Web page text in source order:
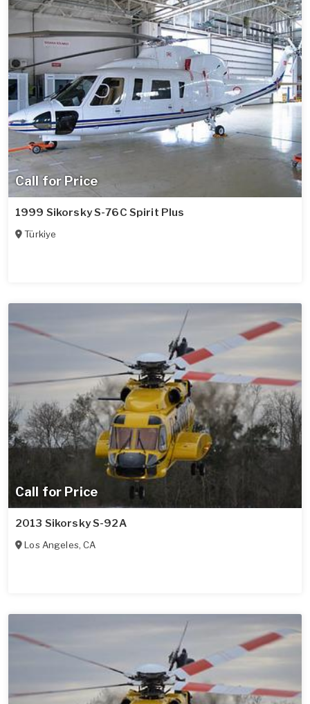
Call for Price
1999 Sikorsky S-76C Spirit Plus
Türkiye
Call for Price
2013 Sikorsky S-92A
Los Angeles,CA